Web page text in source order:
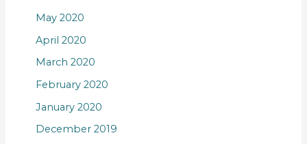
May 2020
April 2020
March 2020
February 2020
January 2020
December 2019